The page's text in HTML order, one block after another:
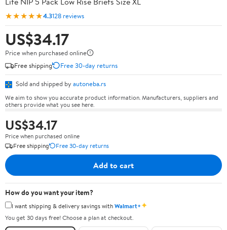
★★★★★4.3128 reviews
US$34.17
Price when purchased online
Free shipping
Free 30-day returns
Sold and shipped by autoneba.rs
We aim to show you accurate product information. Manufacturers, suppliers and
others provide what you see here.
US$34.17
Price when purchased online
Free shipping
Free 30-day returns
Add to cart
How do you want your item?
I want shipping & delivery savings withWalmart+✦
You get 30 days free! Choose a plan at checkout.